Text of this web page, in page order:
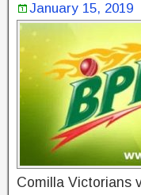
January 15, 2019
Comilla Victorians